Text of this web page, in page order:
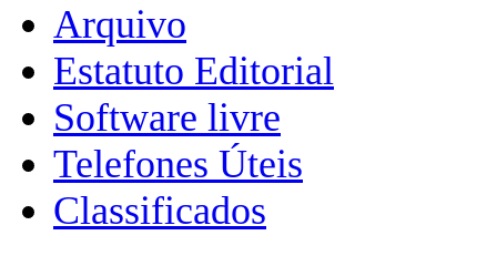
Arquivo
Estatuto Editorial
Software livre
Telefones Úteis
Classificados